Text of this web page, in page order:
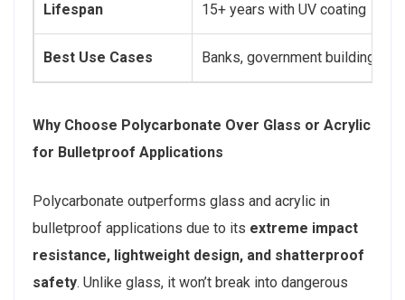
Lifespan 15+ years with UV coating
Best Use Cases Banks, government buildings,
Why Choose Polycarbonate Over Glass or Acrylic
for Bulletproof Applications
Polycarbonate outperforms glass and acrylic in
bulletproof applications due to its extreme impact
resistance, lightweight design, and shatterproof
safety. Unlike glass, it won’t break into dangerous